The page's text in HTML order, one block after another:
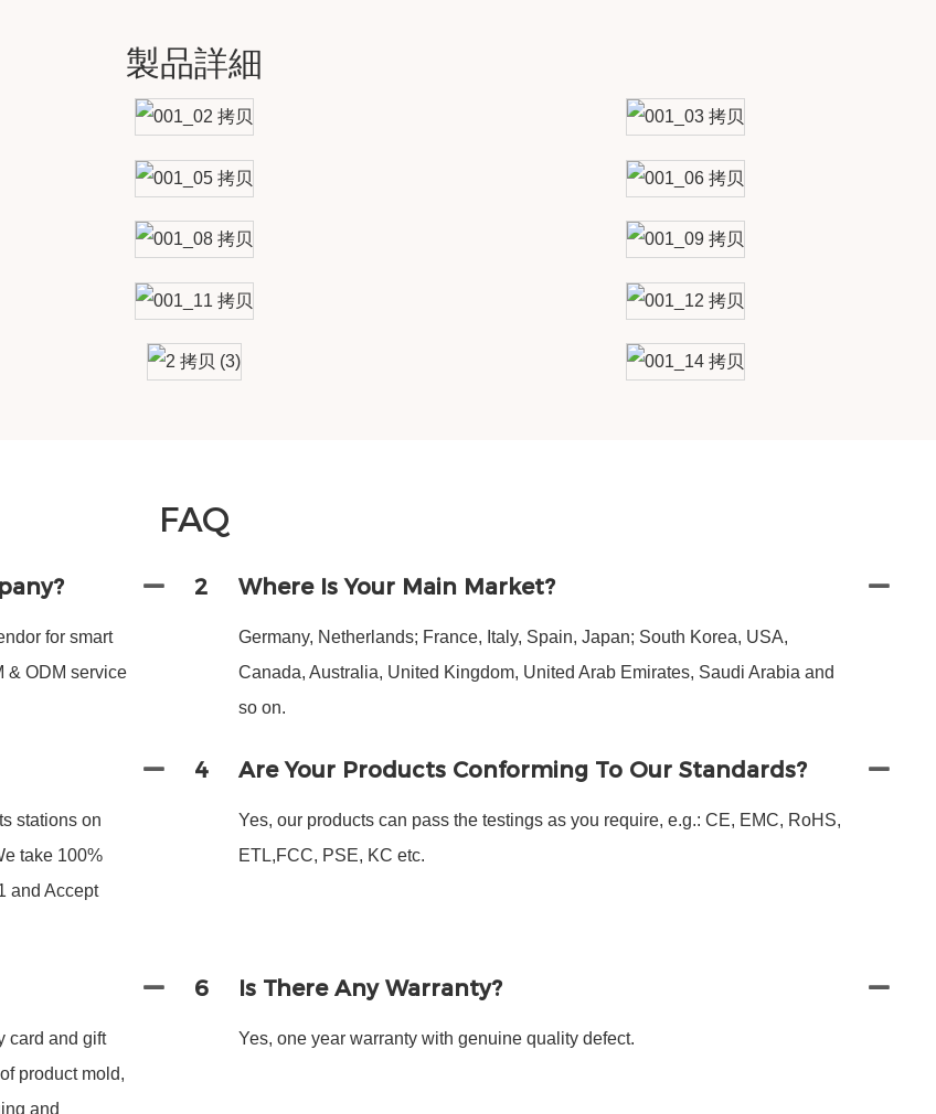
製品詳細
FAQ
for smart
& ODM service
2 Where Is Your Main Market?
Germany, Netherlands; France, Italy, Spain, Japan; South Korea, USA,
Canada, Australia, United Kingdom, United Arab Emirates, Saudi Arabia and
so on.
stations on
take 100%
and Accept
4 Are Your Products Conforming To Our Standards?
Yes, our products can pass the testings as you require, e.g.: CE, EMC, RoHS,
ETL,FCC, PSE, KC etc.
card and gift
product mold,
and
6 Is There Any Warranty?
Yes, one year warranty with genuine quality defect.